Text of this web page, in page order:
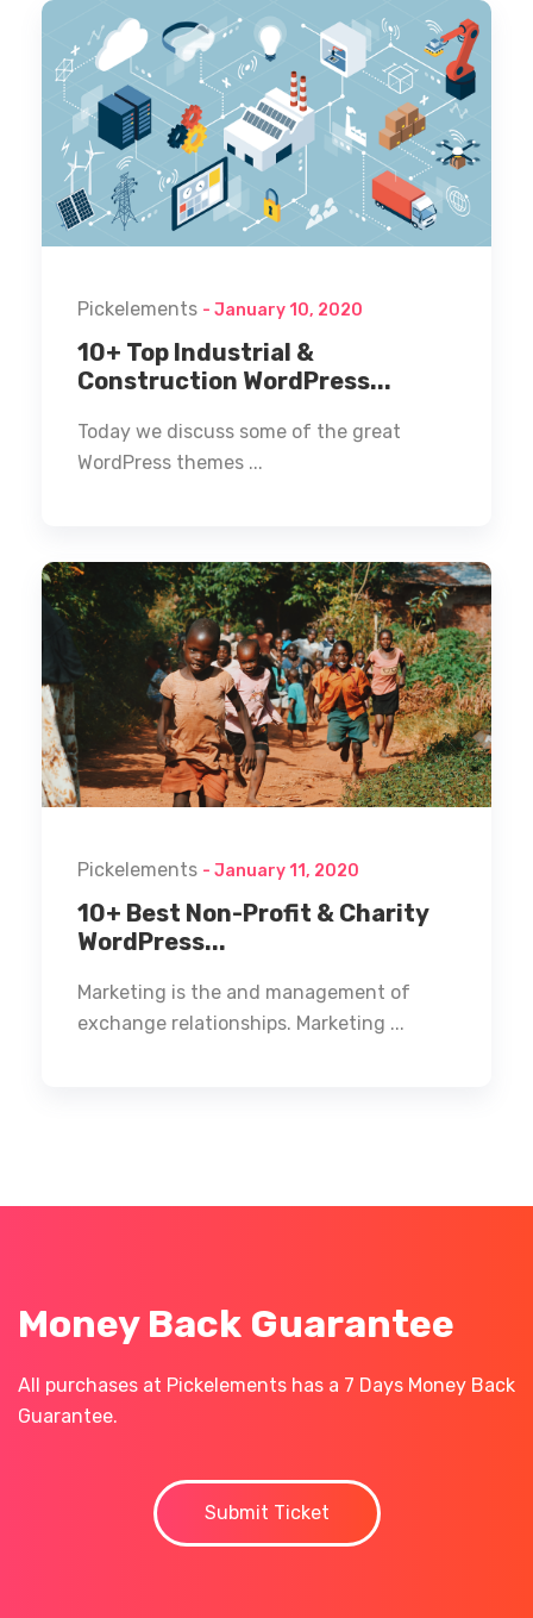
Pickelements - January 10, 2020
10+ Top Industrial &
Construction WordPress...
Today we discuss some of the great
WordPress themes ...
Pickelements - January 11, 2020
10+ Best Non-Profit & Charity
WordPress...
Marketing is the and management of
exchange relationships. Marketing ...
Money Back Guarantee
All purchases at Pickelements has a 7 Days Money Back
Guarantee.
Submit Ticket